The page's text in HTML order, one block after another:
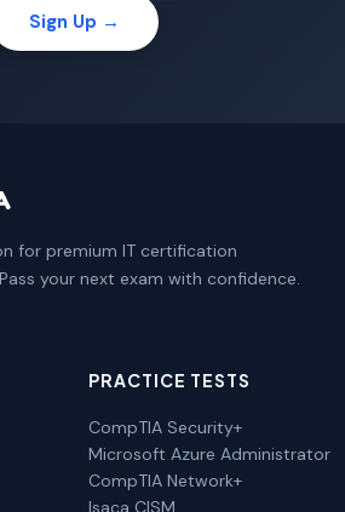
Sign Up →
for premium IT certification
your next exam with confidence.
PRACTICE TESTS
CompTIA Security+
Microsoft Azure Administrator
CompTIA Network+